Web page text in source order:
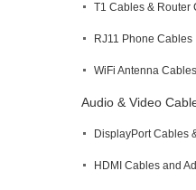
T1 Cables & Router
RJ11 Phone Cables
WiFi Antenna Cables
Audio & Video
DisplayPort Cables
HDMI Cables and